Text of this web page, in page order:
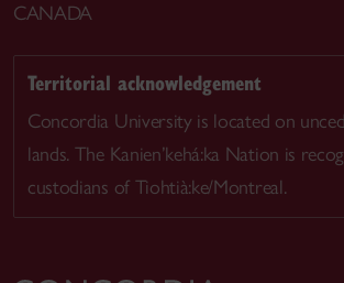
CANADA
Territorial acknowledgement
Concordia University is located on
lands. The Kanien’kehá:ka Nation is
custodians of Tiohtià:ke/Montreal.